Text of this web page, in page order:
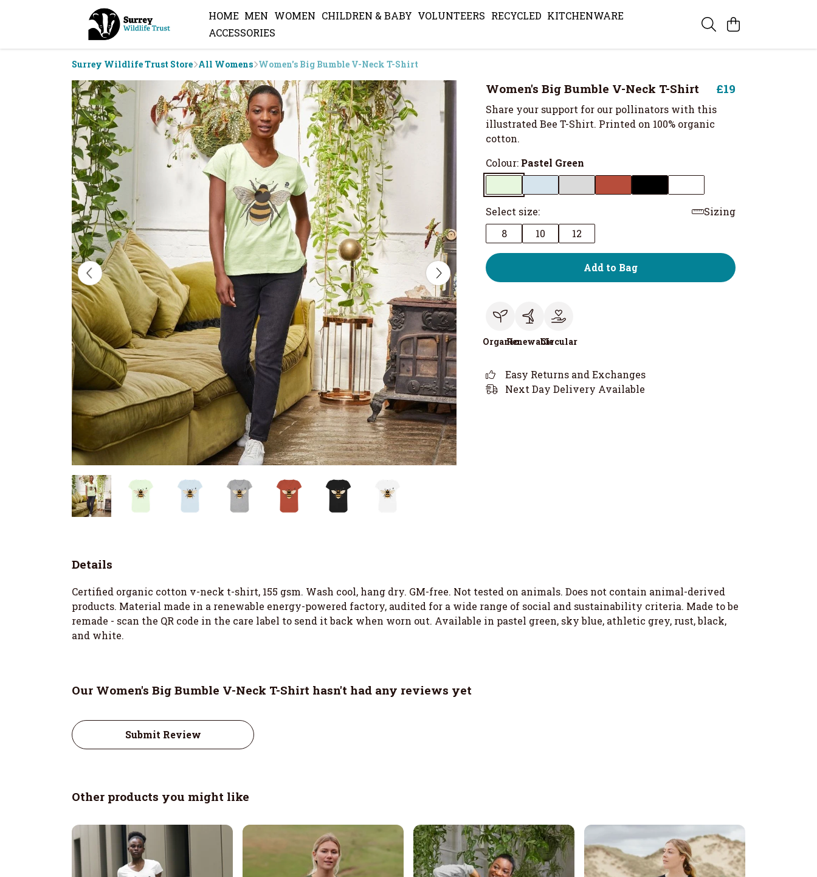
HOME MEN WOMEN CHILDREN & BABY VOLUNTEERS RECYCLED KITCHENWARE
ACCESSORIES
Surrey Wildlife Trust Store All Womens Women's Big Bumble V-Neck T-Shirt
Women's Big Bumble V-Neck T-Shirt £19
Share your support for our pollinators with this
illustrated Bee T-Shirt. Printed on 100% organic
cotton.
Colour: Pastel Green
Select size:
Sizing
8
10 12
Add to Bag
OrganicRenewableCircular
Easy Returns and Exchanges
Next Day Delivery Available
Details
Certified organic cotton v-neck t-shirt, 155 gsm. Wash cool, hang dry. GM-free. Not tested on animals. Does not contain animal-derived
products. Material made in a renewable energy-powered factory, audited for a wide range of social and sustainability criteria. Made to be
remade - scan the QR code in the care label to send it back when worn out. Available in pastel green, sky blue, athletic grey, rust, black,
and white.
Our Women's Big Bumble V-Neck T-Shirt hasn't had any reviews yet
Submit Review
Other products you might like